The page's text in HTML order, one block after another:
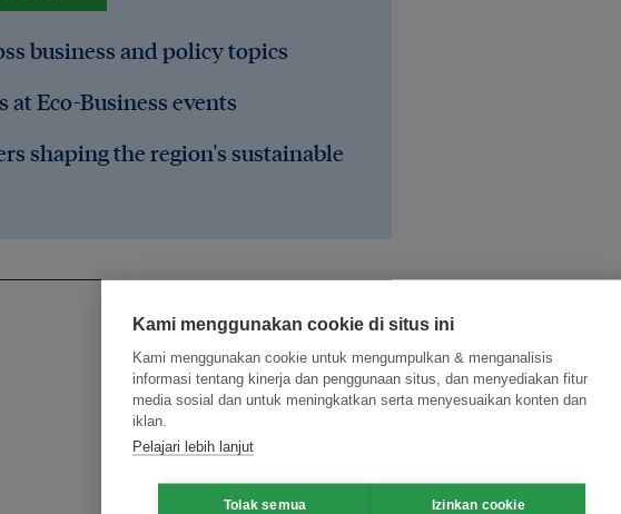
business and policy topics
Eco-Business events
shaping the region's sustainable
Kami menggunakan cookie di situs ini
Kami menggunakan cookie untuk mengumpulkan & menganalisis
informasi tentang kinerja dan penggunaan situs, dan menyediakan fitur
media sosial dan untuk meningkatkan serta menyesuaikan konten dan
iklan.
Pelajari lebih lanjut
Tolak semua Izinkan cookie